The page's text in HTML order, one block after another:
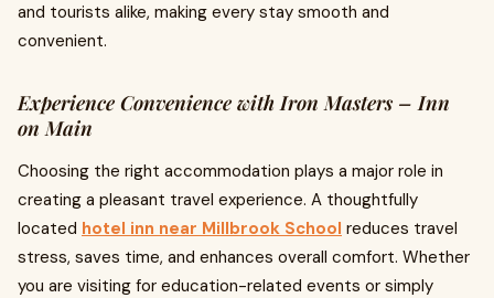
and tourists alike, making every stay smooth and
convenient.
Experience Convenience with Iron Masters – Inn
on Main
Choosing the right accommodation plays a major role in
creating a pleasant travel experience. A thoughtfully
located hotel inn near Millbrook School reduces travel
stress, saves time, and enhances overall comfort. Whether
you are visiting for education-related events or simply